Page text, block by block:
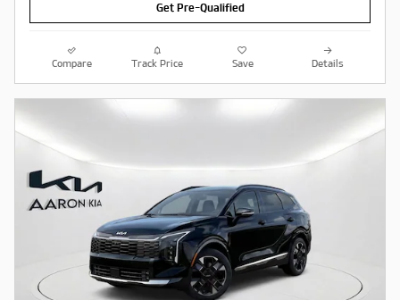
Get Pre-Qualified
Compare Track Price Save Details